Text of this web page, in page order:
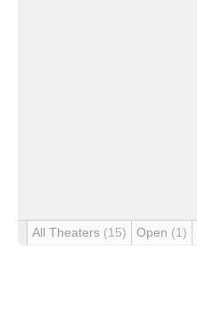
All Theaters (15) Open (1)